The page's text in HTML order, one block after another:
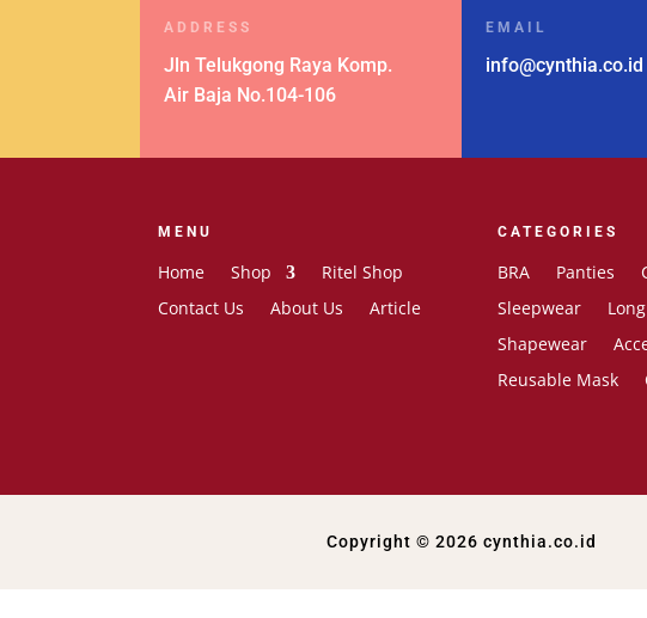
ADDRESS
Jln Telukgong Raya Komp.
Air Baja No.104-106
EMAIL
info@cynthia.co.id
MENU
Home Shop
Ritel Shop
Contact Us
About Us Article
CATEGORIES
BRA Panties
Sleepwear
Shapewear
Reusable Mask
Copyright © 2026 cynthia.co.id